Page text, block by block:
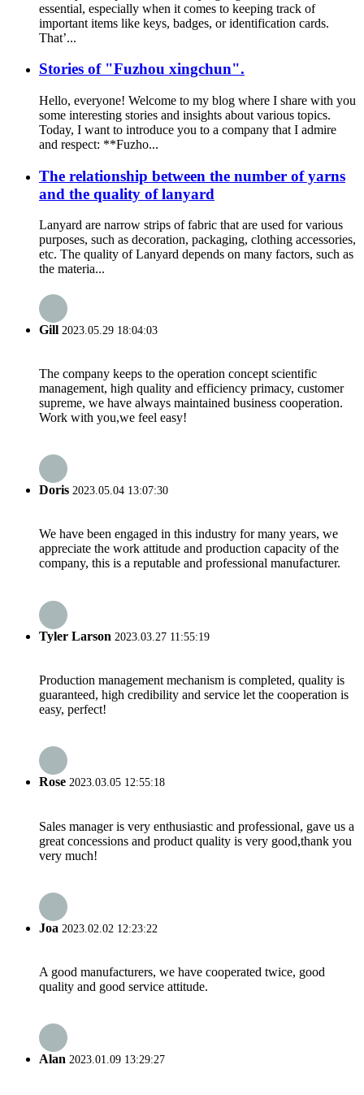
essential, especially when it comes to keeping track of
important items like keys, badges, or identification cards.
That’...
Stories of "Fuzhou xingchun".
Hello, everyone! Welcome to my blog where I share with you
some interesting stories and insights about various topics.
Today, I want to introduce you to a company that I admire
and respect: **Fuzho...
The relationship between the number of yarns
and the quality of lanyard
Lanyard are narrow strips of fabric that are used for various
purposes, such as decoration, packaging, clothing accessories,
etc. The quality of Lanyard depends on many factors, such as
the materia...
Gill 2023.05.29 18:04:03
The company keeps to the operation concept scientific
management, high quality and efficiency primacy, customer
supreme, we have always maintained business cooperation.
Work with you,we feel easy!
Doris 2023.05.04 13:07:30
We have been engaged in this industry for many years, we
appreciate the work attitude and production capacity of the
company, this is a reputable and professional manufacturer.
Tyler Larson 2023.03.27 11:55:19
Production management mechanism is completed, quality is
guaranteed, high credibility and service let the cooperation is
easy, perfect!
Rose 2023.03.05 12:55:18
Sales manager is very enthusiastic and professional, gave us a
great concessions and product quality is very good,thank you
very much!
Joa 2023.02.02 12:23:22
A good manufacturers, we have cooperated twice, good
quality and good service attitude.
Alan 2023.01.09 13:29:27